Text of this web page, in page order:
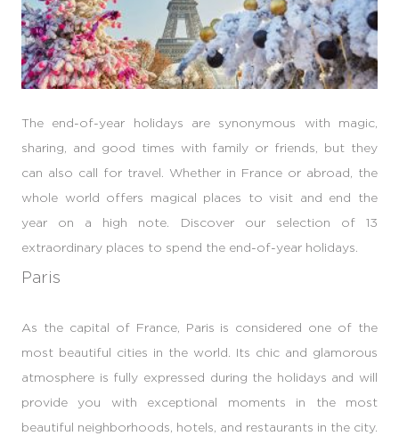
The end-of-year holidays are synonymous with magic,
sharing, and good times with family or friends, but they
can also call for travel. Whether in France or abroad, the
whole world offers magical places to visit and end the
year on a high note. Discover our selection of 13
extraordinary places to spend the end-of-year holidays.
Paris
As the capital of France, Paris is considered one of the
most beautiful cities in the world. Its chic and glamorous
atmosphere is fully expressed during the holidays and will
provide you with exceptional moments in the most
beautiful neighborhoods, hotels, and restaurants in the city.